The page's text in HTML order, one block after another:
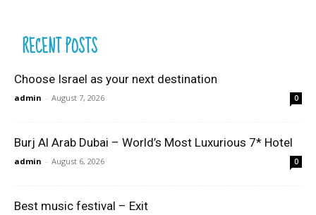
RECENT POSTS
Choose Israel as your next destination
admin - August 7, 2026 0
Burj Al Arab Dubai – World’s Most Luxurious 7* Hotel
admin - August 6, 2026 0
Best music festival – Exit